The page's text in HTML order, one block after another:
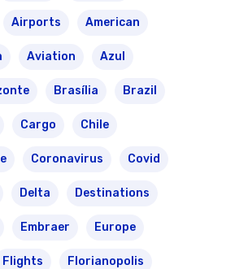
Airports American
Aviation Azul
Brasília Brazil
Cargo Chile
Coronavirus Covid
Delta Destinations
Embraer Europe
Flights Florianopolis